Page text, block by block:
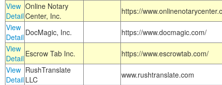
View
Detail
Online Notary
Center, Inc.
https://
View
Detail DocMagic, Inc.
https://www.docmagic.com/
View
Detail Escrow Tab Inc.
https://www.escrowtab.com/
View
Detail
RushTranslate
LLC
www.rushtranslate.com